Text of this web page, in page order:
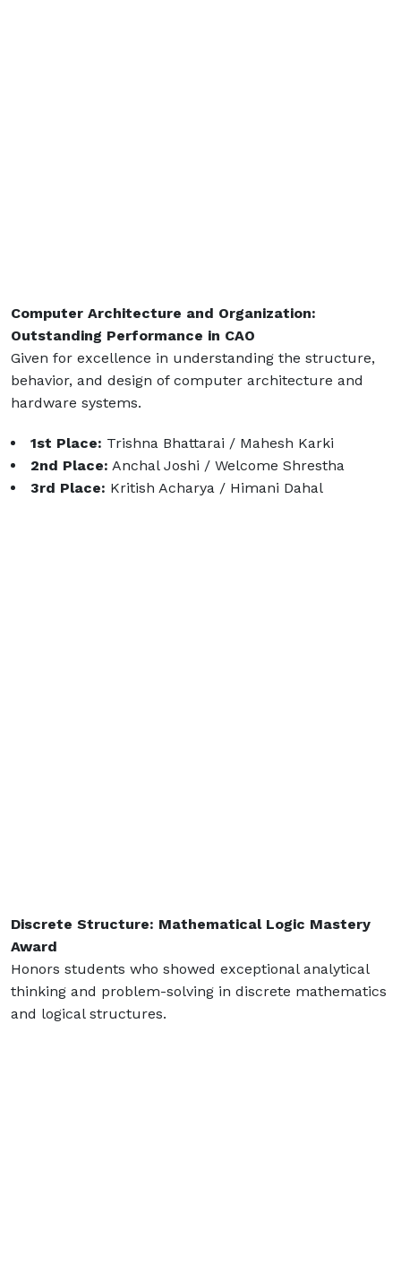
Computer Architecture and Organization:
Outstanding Performance in CAO
Given for excellence in understanding the structure,
behavior, and design of computer architecture and
hardware systems.
1st Place: Trishna Bhattarai / Mahesh Karki
2nd Place: Anchal Joshi / Welcome Shrestha
3rd Place: Kritish Acharya / Himani Dahal
Discrete Structure: Mathematical Logic Mastery
Award
Honors students who showed exceptional analytical
thinking and problem-solving in discrete mathematics
and logical structures.